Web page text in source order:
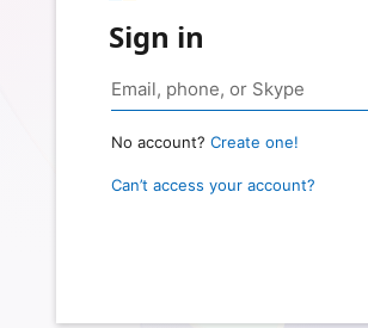
Sign in
No account? Create one!
Can’t access your account?